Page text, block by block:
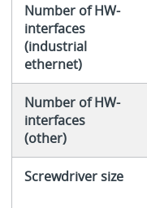
Number of HW-
interfaces
(industrial
ethernet)
Number of HW-
interfaces
(other)
Screwdriver size